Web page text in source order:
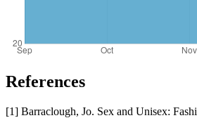
References
[1] Barraclough, Jo. Sex and Unisex: